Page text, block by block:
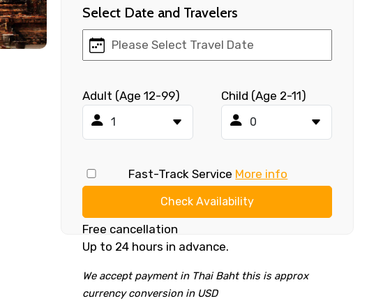
Select Date and Travelers
Adult (Age 12-99) Child (Age 2-11)
Fast-Track Service More info
Check Availability
Free cancellation
Up to 24 hours in advance.
We accept payment in Thai Baht this is approx
currency conversion in USD